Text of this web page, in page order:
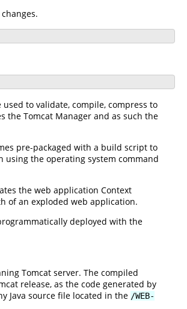
to validate, compile, compress to
the Tomcat Manager and as such the
pre-packaged with a build script to
the operating system command
the web application Context
of an exploded web application.
deployed with the
Tomcat server. The compiled
release, as the code generated by
Java source file located in the /WEB-